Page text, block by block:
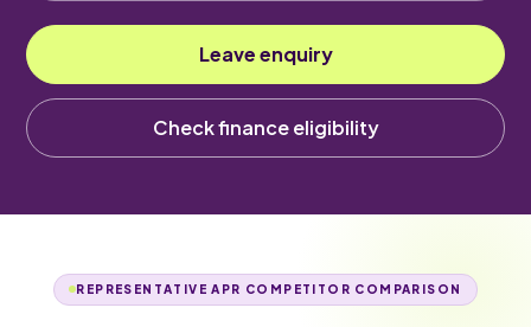
Leave enquiry
Check finance eligibility
REPRESENTATIVE APR COMPETITOR COMPARISON